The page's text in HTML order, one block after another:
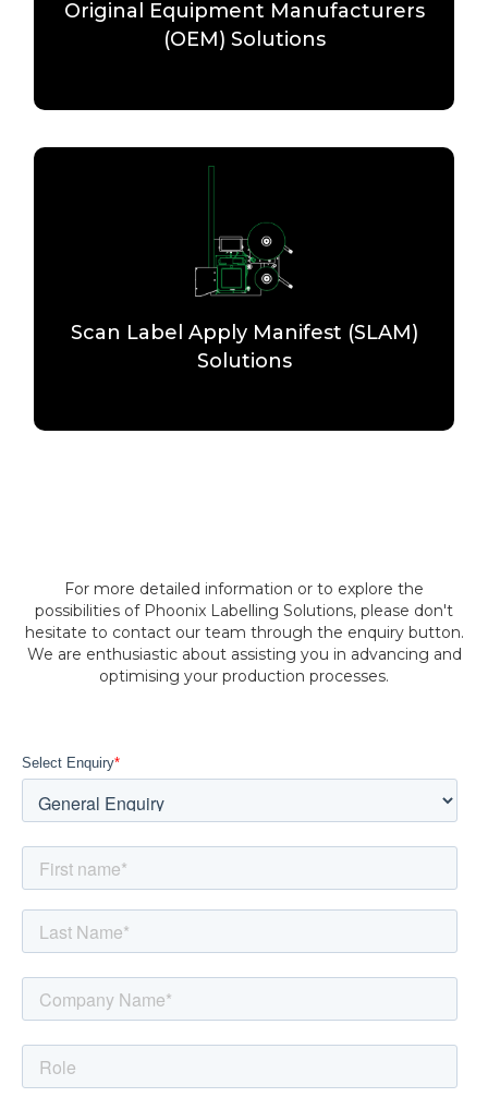
Original Equipment Manufacturers
(OEM) Solutions
Scan Label Apply Manifest (SLAM)
Solutions
For more detailed information or to explore the
possibilities of Phoonix Labelling Solutions, please don't
hesitate to contact our team through the enquiry button.
We are enthusiastic about assisting you in advancing and
optimising your production processes.